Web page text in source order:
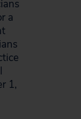
a
1,